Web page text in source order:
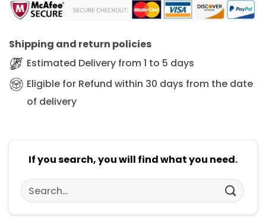
Shipping and return policies
Estimated Delivery from 1 to 5 days
Eligible for Refund within 30 days from the date
of delivery
If you search, you will find what you need.
Search
for: